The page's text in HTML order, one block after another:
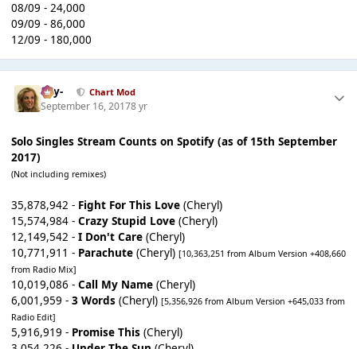
08/09 - 24,000
09/09 - 86,000
12/09 - 180,000
-Jay- Chart Mod
September 16, 20178 yr
Solo Singles Stream Counts on Spotify (as of 15th September
2017)
(Not including remixes)
35,878,942 - Fight For This Love(Cheryl)
15,574,984 - Crazy Stupid Love(Cheryl)
12,149,542 - I Don't Care(Cheryl)
10,771,911 - Parachute(Cheryl) [10,363,251 from Album Version +408,660
from Radio Mix]
10,019,086 - Call My Name(Cheryl)
6,001,959 - 3 Words(Cheryl) [5,356,926 from Album Version +645,033 from
Radio Edit]
5,916,919 - Promise This(Cheryl)